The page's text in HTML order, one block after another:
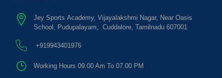
Jey Sports Academy, Vijayalakshmi Nagar, Near Oasis
School, Pudupalayam, Cuddalore, Tamilnadu 607001
+919943401976
Working Hours 09.00 Am To 07.00 PM